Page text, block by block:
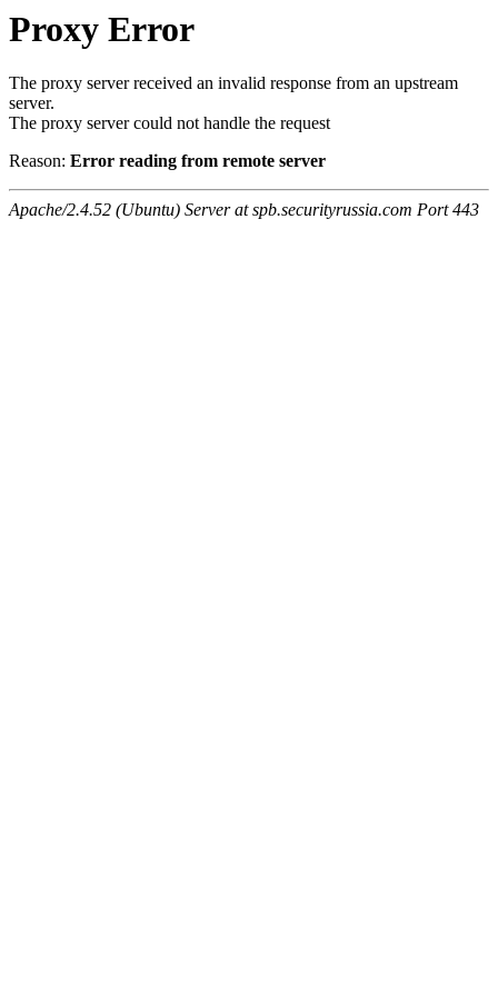
Proxy Error
The proxy server received an invalid response from an upstream
server.
The proxy server could not handle the request
Reason: Error reading from remote server
Apache/2.4.52 (Ubuntu) Server at spb.securityrussia.com Port 443